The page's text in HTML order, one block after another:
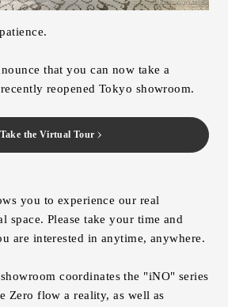
that you can now take a
reopened Tokyo showroom.
Take the Virtual Tour
you to experience our real
space. Please take your time and
are interested in anytime, anywhere.
coordinates the "iNO" series
Zero flow a reality, as well as